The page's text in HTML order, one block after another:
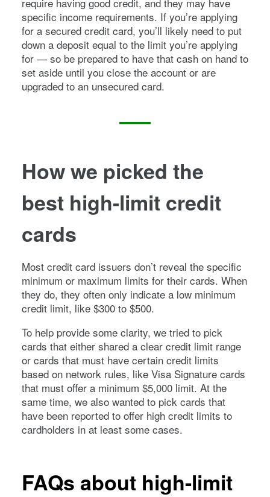
specific income requirements. If you’re applying
for a secured credit card, you’ll likely need to put
down a deposit equal to the limit you’re applying
for — so be prepared to have that cash on hand to
set aside until you close the account or are
upgraded to an unsecured card.
How we picked the
best high-limit credit
cards
Most credit card issuers don’t reveal the specific
minimum or maximum limits for their cards. When
they do, they often only indicate a low minimum
credit limit, like $300 to $500.
To help provide some clarity, we tried to pick
cards that either shared a clear credit limit range
or cards that must have certain credit limits
based on network rules, like Visa Signature cards
that must offer a minimum $5,000 limit. At the
same time, we also wanted to pick cards that
have been reported to offer high credit limits to
cardholders in at least some cases.
FAQs about high-limit